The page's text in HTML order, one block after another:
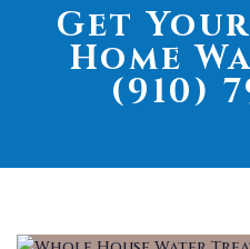
Get
Home
(910)